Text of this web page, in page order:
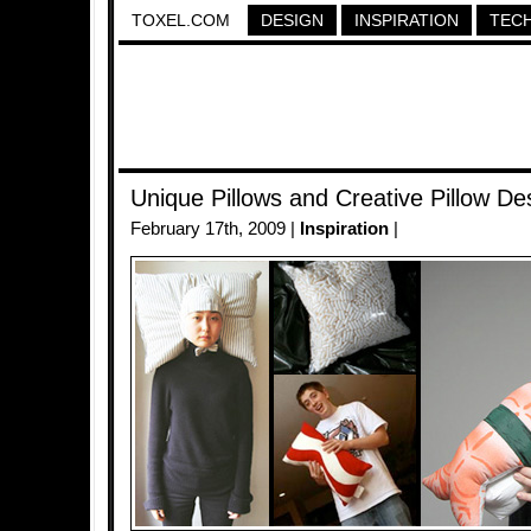
TOXEL.COM DESIGN INSPIRATION
Unique Pillows and Creative Pillow
February 17th, 2009 | Inspiration